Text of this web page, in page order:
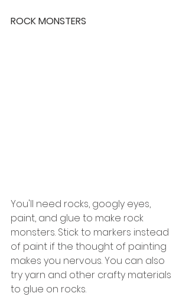
ROCK MONSTERS
You'll need rocks, googly eyes,
paint, and glue to make rock
monsters. Stick to markers instead
of paint if the thought of painting
makes you nervous. You can also
try yarn and other crafty materials
to glue on rocks.